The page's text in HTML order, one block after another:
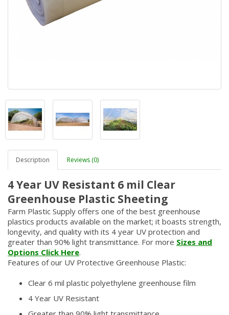
Description Reviews (0)
4 Year UV Resistant 6 mil Clear
Greenhouse Plastic Sheeting
Farm Plastic Supply offers one of the best greenhouse
plastics products available on the market; it boasts strength,
longevity, and quality with its 4 year UV protection and
greater than 90% light transmittance. For more Sizes and
Options Click Here.
Features of our UV Protective Greenhouse Plastic:
Clear 6 mil plastic polyethylene greenhouse film
4 Year UV Resistant